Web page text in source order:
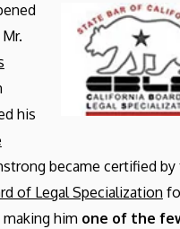
his
became certified by
of Legal Specialization
him one of the